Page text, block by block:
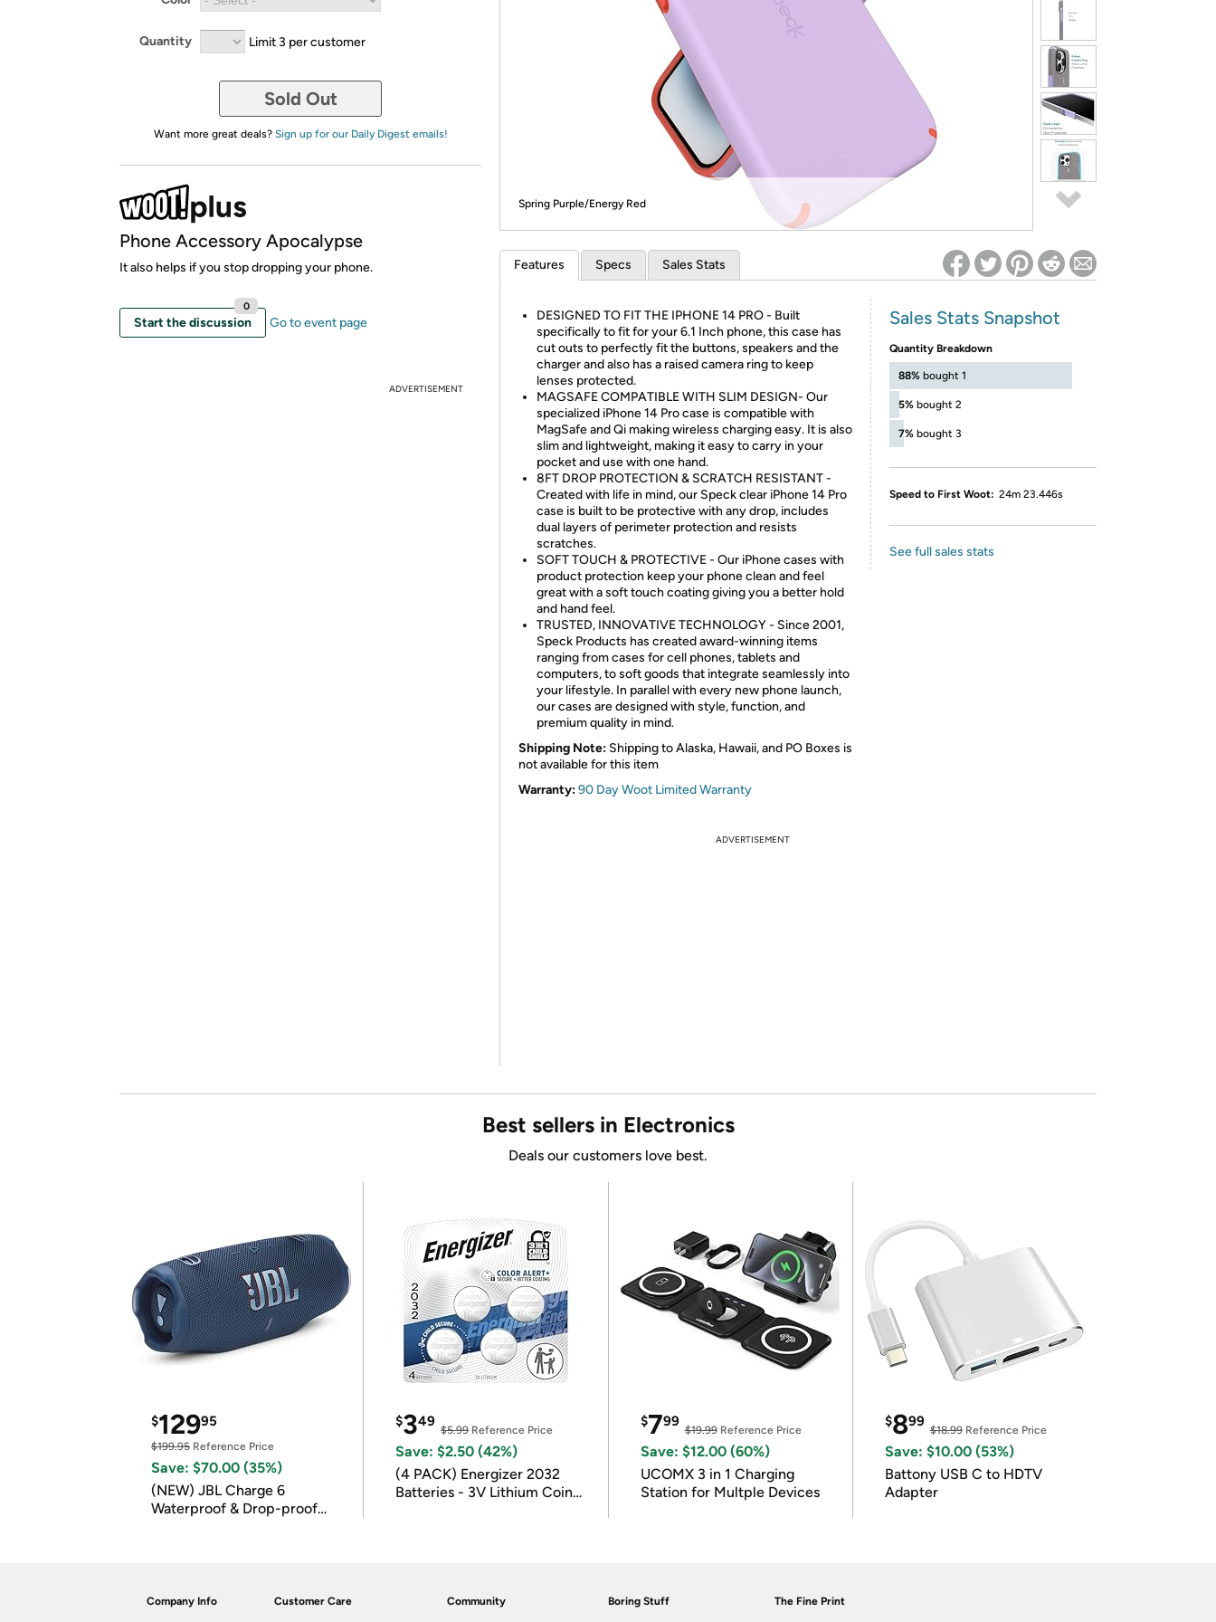
Re-login required on Woot! for benefits to take effect
Quantity Limit 3 per customer
Sold Out
Want more great deals? Sign up for our Daily Digest emails!
Phone Accessory Apocalypse
It also helps if you stop dropping your phone.
Start the discussion
0
Go to event page
ADVERTISEMENT
Spring Purple/Energy Red
Features Specs Sales Stats
DESIGNED TO FIT THE IPHONE 14 PRO - Built
specifically to fit for your 6.1 Inch phone, this case has
cut outs to perfectly fit the buttons, speakers and the
charger and also has a raised camera ring to keep
lenses protected.
MAGSAFE COMPATIBLE WITH SLIM DESIGN- Our
specialized iPhone 14 Pro case is compatible with
MagSafe and Qi making wireless charging easy. It is also
slim and lightweight, making it easy to carry in your
pocket and use with one hand.
8FT DROP PROTECTION & SCRATCH RESISTANT -
Created with life in mind, our Speck clear iPhone 14 Pro
case is built to be protective with any drop, includes
dual layers of perimeter protection and resists
scratches.
SOFT TOUCH & PROTECTIVE - Our iPhone cases with
product protection keep your phone clean and feel
great with a soft touch coating giving you a better hold
and hand feel.
TRUSTED, INNOVATIVE TECHNOLOGY - Since 2001,
Speck Products has created award-winning items
ranging from cases for cell phones, tablets and
computers, to soft goods that integrate seamlessly into
your lifestyle. In parallel with every new phone launch,
our cases are designed with style, function, and
premium quality in mind.
Shipping Note: Shipping to Alaska, Hawaii, and PO Boxes is
not available for this item
Warranty:90 Day Woot Limited Warranty
Sales Stats Snapshot
Quantity Breakdown
88% bought 1
5% bought 2
7% bought 3
Speed to First Woot: 24m 23.446s
See full sales stats
ADVERTISEMENT
Best sellers in Electronics
Deals our customers love best.
$12995
$199.95 Reference Price
Save: $70.00 (35%)
(NEW) JBL Charge 6
Waterproof & Drop-proof
$349
$5.99Reference Price
Save: $2.50 (42%)
(4 PACK) Energizer 2032
Batteries - 3V Lithium Coin
$799
$19.99Reference Price
Save: $12.00 (60%)
UCOMX 3 in 1 Charging
Station for Multple Devices
$899
$18.99Reference Price
Save: $10.00 (53%)
Battony USB C to HDTV
Adapter
Company Info Customer Care Community Boring Stuff The Fine Print